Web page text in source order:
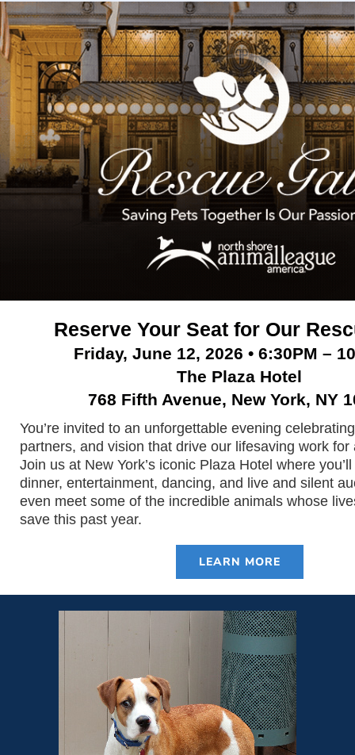
Reserve Your Seat for Our
Friday, June 12, 2026 • 6:30PM –
The Plaza Hotel
768 Fifth Avenue, New York, NY
You’re invited to an unforgettable evening
partners, and vision that drive our lifesaving work for
Join us at New York’s iconic Plaza Hotel where
dinner, entertainment, dancing, and live and silent
even meet some of the incredible animals whose
save this past year.
LEARN MORE